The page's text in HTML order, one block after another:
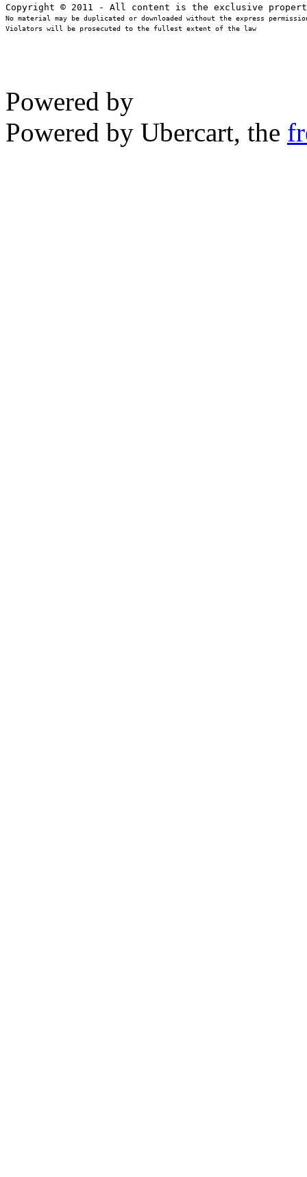
No material may be duplicated or downloaded without the express
Violators will be prosecuted to the fullest extent of the law
Powered by
Powered by Ubercart, the